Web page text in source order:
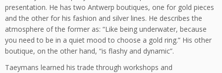
presentation. He has two Antwerp boutiques, one for gold pieces
and the other for his fashion and silver lines. He describes the
atmosphere of the former as: “Like being underwater, because
you need to be in a quiet mood to choose a gold ring.” His other
boutique, on the other hand, “is flashy and dynamic”.
Taeymans learned his trade through workshops and